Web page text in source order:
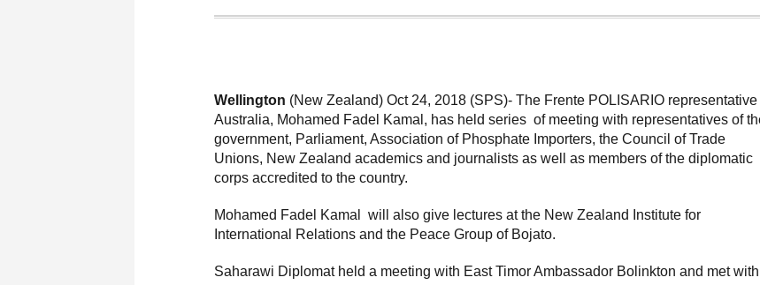
Wellington (New Zealand) Oct 24, 2018 (SPS)- The Frente POLISARIO representative
Australia, Mohamed Fadel Kamal, has held series of meeting with representatives of
government, Parliament, Association of Phosphate Importers, the Council of Trade
Unions, New Zealand academics and journalists as well as members of the diplomatic
corps accredited to the country.
Mohamed Fadel Kamal will also give lectures at the New Zealand Institute for
International Relations and the Peace Group of Bojato.
Saharawi Diplomat held a meeting with East Timor Ambassador Bolinkton and met with